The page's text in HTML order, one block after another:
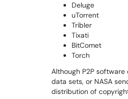
Deluge
uTorrent
Tribler
Tixati
BitComet
Torch
Although P2P
data sets, or NASA
distribution of